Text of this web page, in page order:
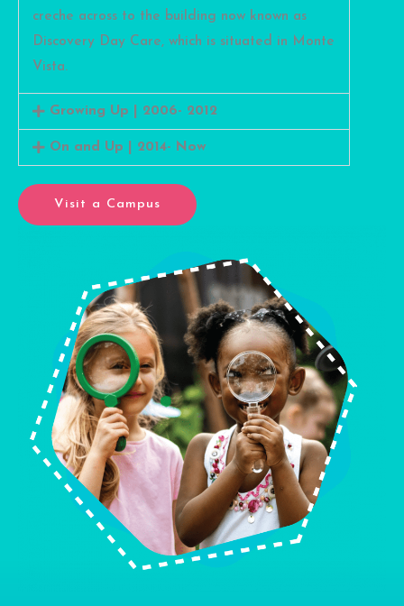
creche across to the building now known as
Discovery Day Care, which is situated in Monte
Vista.
Growing Up | 2006- 2012
On and Up | 2014- Now
Visit a Campus